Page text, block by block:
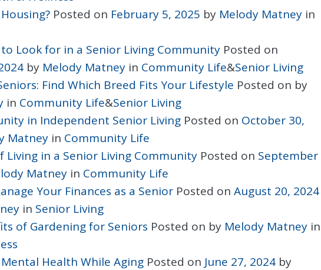
Posted on February 5, 2025 by Melody Matney in
Look for in a Senior Living Community Posted on
by Melody Matney in Community Life&Senior Living
Find Which Breed Fits Your Lifestyle Posted on by
in Community Life&Senior Living
in Independent Senior Living Posted on October 30,
Matney in Community Life
Living in a Senior Living Community Posted on September
Matney in Community Life
Your Finances as a Senior Posted on August 20, 2024
in Senior Living
of Gardening for Seniors Posted on by Melody Matney in
Health While Aging Posted on June 27, 2024 by